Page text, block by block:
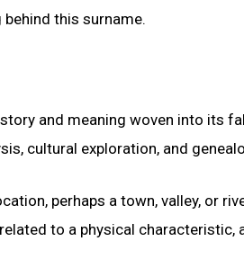
this surname.
and meaning woven into its
cultural exploration, and
perhaps a town, valley, or
to a physical characteristic,